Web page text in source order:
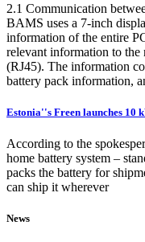
2.1 Communication
BAMS uses a 7-inch
information of the entire
relevant information to
(RJ45). The information
battery pack information,
Estonia''s Freen launches 10
According to the
home battery system –
packs the battery for
can ship it wherever
News